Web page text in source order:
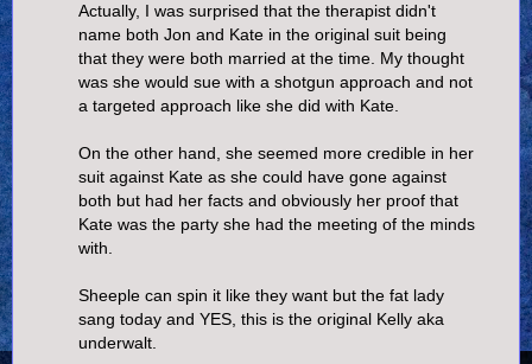
Actually, I was surprised that the therapist didn't
name both Jon and Kate in the original suit being
that they were both married at the time. My thought
was she would sue with a shotgun approach and not
a targeted approach like she did with Kate.
On the other hand, she seemed more credible in her
suit against Kate as she could have gone against
both but had her facts and obviously her proof that
Kate was the party she had the meeting of the minds
with.
Sheeple can spin it like they want but the fat lady
sang today and YES, this is the original Kelly aka
underwalt.